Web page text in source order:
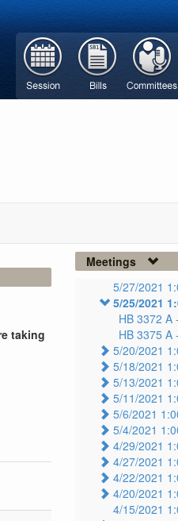
taking
Meetings
5/27/2021
5/25/2021
HB 3372 A -
HB 3375 A -
5/20/2021
5/18/2021
5/13/2021
5/11/2021
5/6/2021
5/4/2021
4/29/2021
4/27/2021
4/22/2021
4/20/2021
4/15/2021